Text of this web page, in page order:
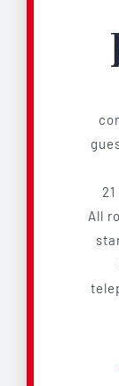
All